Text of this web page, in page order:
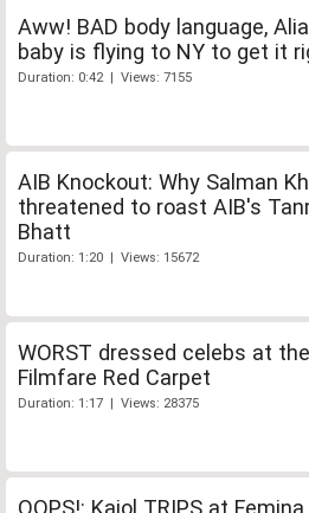
Aww! BAD body language, Alia
baby is flying to NY to get it
Duration: 0:42 | Views: 7155
AIB Knockout: Why Salman
threatened to roast AIB's
Bhatt
Duration: 1:20 | Views: 15672
WORST dressed celebs at the
Filmfare Red Carpet
Duration: 1:17 | Views: 28375
OOPS!: Kajol TRIPS at Femina